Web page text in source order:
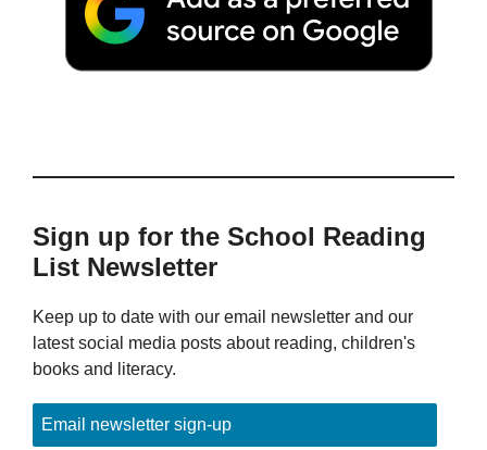
Sign up for the School Reading
List Newsletter
Keep up to date with our email newsletter and our
latest social media posts about reading, children's
books and literacy.
Email newsletter sign-up